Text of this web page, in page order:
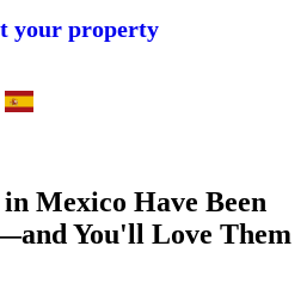
your property
in Mexico Have Been
You'll Love Them